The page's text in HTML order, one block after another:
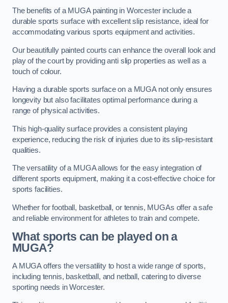
The benefits of a MUGA painting in Worcester include a
durable sports surface with excellent slip resistance, ideal for
accommodating various sports equipment and activities.
Our beautifully painted courts can enhance the overall look and
play of the court by providing anti slip properties as well as a
touch of colour.
Having a durable sports surface on a MUGA not only ensures
longevity but also facilitates optimal performance during a
range of physical activities.
This high-quality surface provides a consistent playing
experience, reducing the risk of injuries due to its slip-resistant
qualities.
The versatility of a MUGA allows for the easy integration of
different sports equipment, making it a cost-effective choice for
sports facilities.
Whether for football, basketball, or tennis, MUGAs offer a safe
and reliable environment for athletes to train and compete.
What sports can be played on a
MUGA?
A MUGA offers the versatility to host a wide range of sports,
including tennis, basketball, and netball, catering to diverse
sporting needs in Worcester.